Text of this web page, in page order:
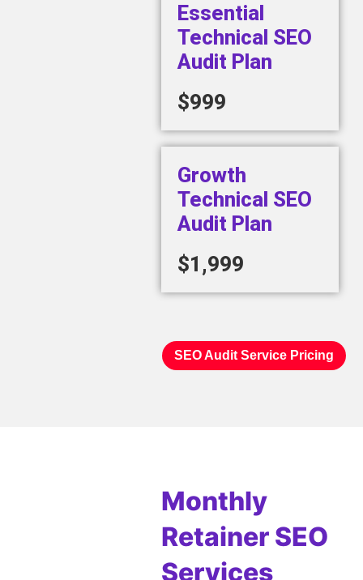
Essential
Technical SEO
Audit Plan
$999
Growth
Technical SEO
Audit Plan
$1,999
SEO Audit Service Pricing
Monthly
Retainer SEO
Services